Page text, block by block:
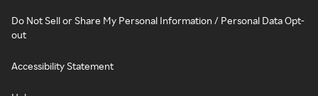
Do Not Sell or Share My Personal Information / Personal Data Opt-
out
Accessibility Statement